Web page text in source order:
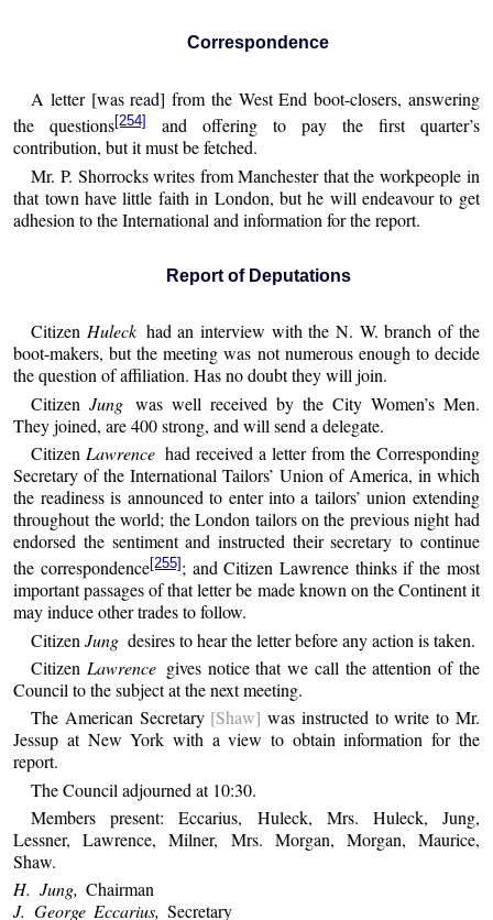
Correspondence
A letter [was read] from the West End boot-closers, answering
the questions[254]and offering to pay the first quarter’s
contribution, but it must be fetched.
Mr. P. Shorrocks writes from Manchester that the workpeople in
that town have little faith in London, but he will endeavour to get
adhesion to the International and information for the report.
Report of Deputations
Citizen Huleck had an interview with the N. W. branch of the
boot-makers, but the meeting was not numerous enough to decide
the question of affiliation. Has no doubt they will join.
CitizenJungwas well received by the City Women’s Men.
They joined, are 400 strong, and will send a delegate.
Citizen Lawrence had received a letter from the Corresponding
Secretary of the International Tailors’ Union of America, in which
the readiness is announced to enter into a tailors’ union extending
throughout the world; the London tailors on the previous night had
endorsed the sentiment and instructed their secretary to continue
the correspondence[255] ; and Citizen Lawrence thinks if the most
important passages of that letter be made known on the Continent it
may induce other trades to follow.
CitizenJung desires to hear the letter before any action is taken.
Citizen Lawrence gives notice that we call the attention of the
Council to the subject at the next meeting.
The American Secretary [Shaw] was instructed to write to Mr.
Jessup at New York with a view to obtain information for the
report.
The Council adjourned at 10:30.
Members present: Eccarius, Huleck, Mrs. Huleck, Jung,
Lessner, Lawrence, Milner, Mrs. Morgan, Morgan, Maurice,
Shaw.
H. Jung, Chairman
J. George Eccarius, Secretary